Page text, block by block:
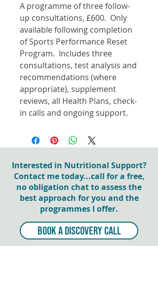
A programme of three follow-
up consultations, £600. Only
available following completion
of Sports Performance Reset
Program. Includes three
consultations, test analysis and
recommendations (where
appropriate), supplement
reviews, all Health Plans, check-
in calls and ongoing support.
Interested in Nutritional Support?
Contact me today...call for a free,
no obligation chat to assess the
best approach for you and the
programmes I offer.
BOOK A DISCOVERY CALL